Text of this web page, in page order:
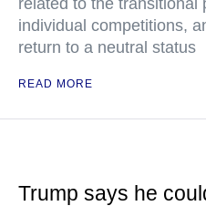
related to the transitional
individual competitions,
return to a neutral status
READ MORE
Trump says he